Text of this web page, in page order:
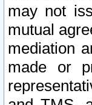
may not
mutual
mediation
made or